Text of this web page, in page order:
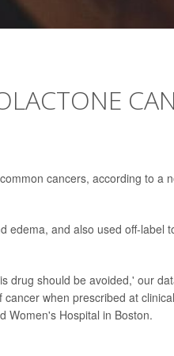
CAN
cancers, according to a
edema, and also used off-label
drug should be avoided,' our
when prescribed at clinical
Women's Hospital in Boston.